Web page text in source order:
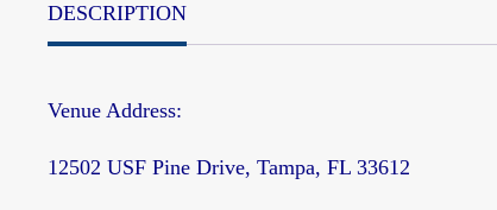
DESCRIPTION
Venue Address:
12502 USF Pine Drive, Tampa, FL 33612